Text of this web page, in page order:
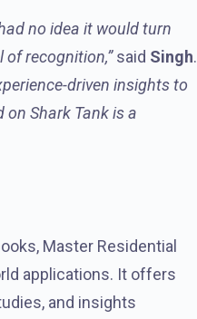
no idea it would turn
of recognition,”said Singh.
driven insights to
Shark Tank is a
Master Residential
applications. It offers
and insights